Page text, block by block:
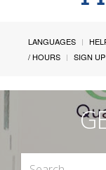
LANGUAGES
/ HOURS
SIGN